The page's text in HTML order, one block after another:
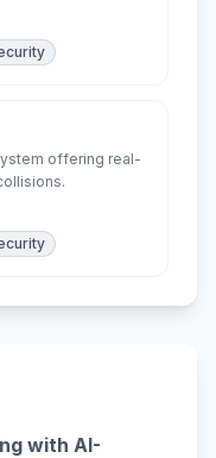
offering real-
with AI-